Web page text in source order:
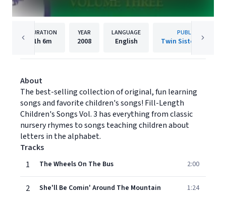
DURATION
1h 6m
YEAR
2008
LANGUAGE
English
PUBLISHER
Twin Sisters IP, LLC.
About
The best-selling collection of original, fun learning
songs and favorite children's songs! Fill-Length
Children's Songs Vol. 3 has everything from classic
nursery rhymes to songs teaching children about
letters in the alphabet.
Tracks
1
The Wheels On The Bus 2:00
2 She'll Be Comin' Around The Mountain 1:24